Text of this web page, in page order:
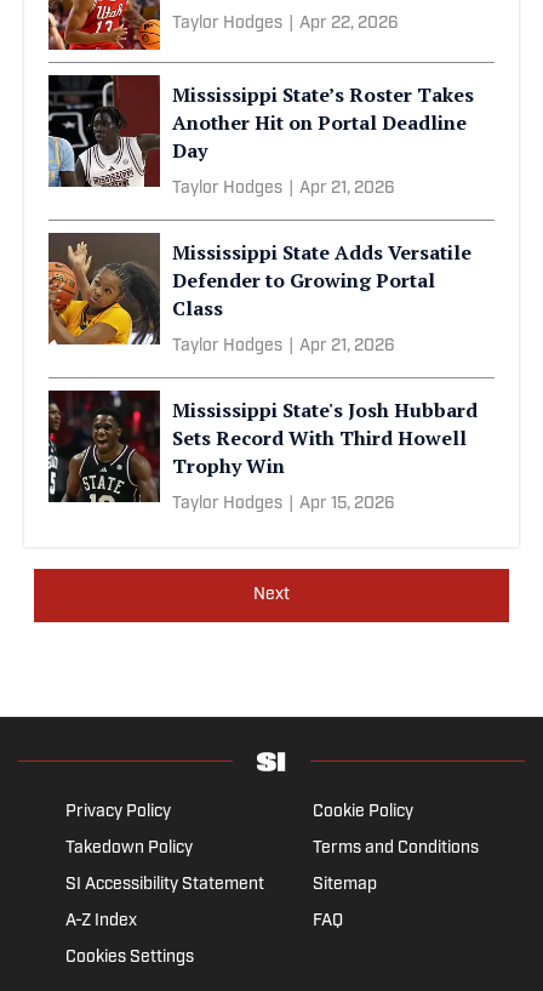
Taylor Hodges Apr 22, 2026
Mississippi State’s Roster Takes
Another Hit on Portal Deadline
Day
Taylor Hodges Apr 21, 2026
Mississippi State Adds Versatile
Defender to Growing Portal
Class
Taylor Hodges Apr 21, 2026
Mississippi State's Josh Hubbard
Sets Record With Third Howell
Trophy Win
Taylor Hodges Apr 15, 2026
Next
Privacy Policy
Cookie Policy
Takedown Policy
Terms and Conditions
SI Accessibility Statement
Sitemap
A-Z Index
FAQ
Cookies Settings